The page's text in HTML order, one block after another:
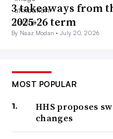
3 takeaways from
2025-26 term
By Naaz Modan •July 20, 2026
MOST POPULAR
HHS proposes
changes